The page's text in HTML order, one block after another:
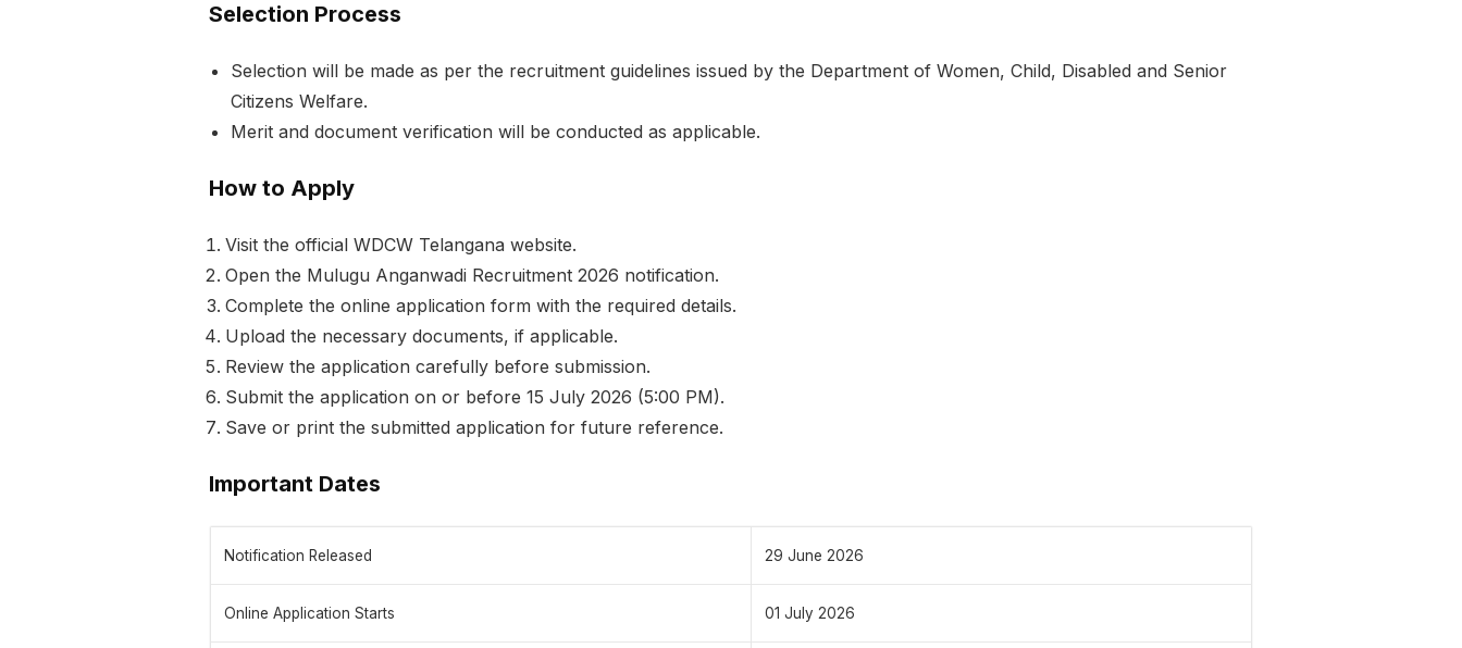
Selection Process
Selection will be made as per the recruitment guidelines issued by the Department of Women, Child, Disabled and Senior
Citizens Welfare.
Merit and document verification will be conducted as applicable.
How to Apply
Visit the official WDCW Telangana website.
Open the Mulugu Anganwadi Recruitment 2026 notification.
Complete the online application form with the required details.
Upload the necessary documents, if applicable.
Review the application carefully before submission.
Submit the application on or before 15 July 2026 (5:00 PM).
Save or print the submitted application for future reference.
Important Dates
Notification Released 29 June 2026
Online Application Starts 01 July 2026